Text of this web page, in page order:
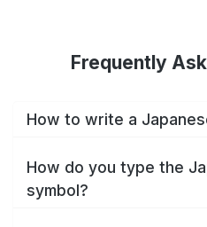
Frequently
How to write a
How do you type the
symbol?